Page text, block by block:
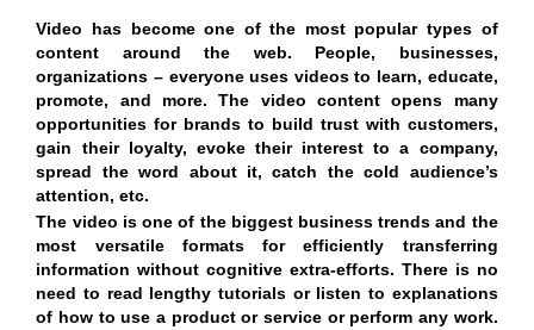
Video has become one of the most popular types of
content around the web. People, businesses,
organizations – everyone uses videos to learn, educate,
promote, and more. The video content opens many
opportunities for brands to build trust with customers,
gain their loyalty, evoke their interest to a company,
spread the word about it, catch the cold audience’s
attention, etc.
The video is one of the biggest business trends and the
most versatile formats for efficiently transferring
information without cognitive extra-efforts. There is no
need to read lengthy tutorials or listen to explanations
of how to use a product or service or perform any work.